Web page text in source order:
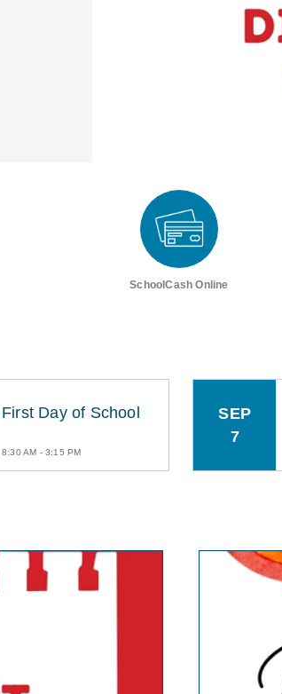
SchoolCash Online
First Day of School
8:30 AM - 3:15 PM
SEP
7